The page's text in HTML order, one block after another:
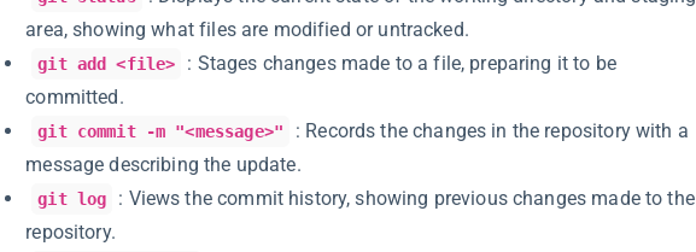
area, showing what files are modified or untracked.
git add <file>
: Stages changes made to a file, preparing it to be
committed.
git commit -m "<message>"
: Records the changes in the repository with a
message describing the update.
git log
: Views the commit history, showing previous changes made to the
repository.